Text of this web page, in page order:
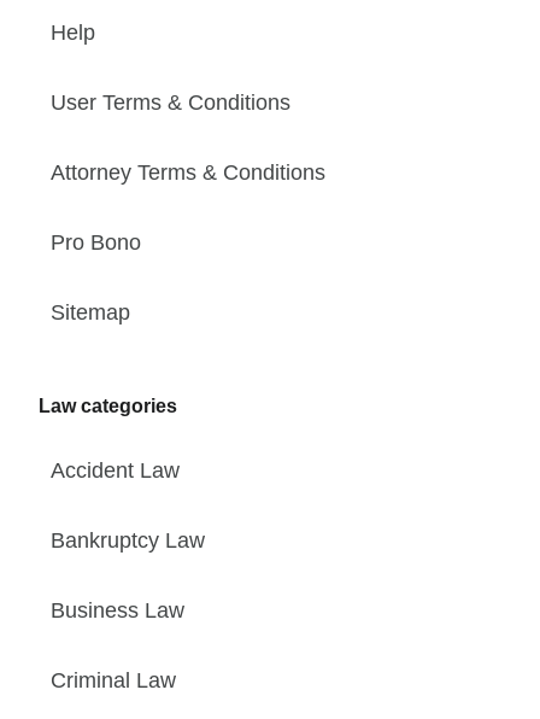
Help
User Terms & Conditions
Attorney Terms & Conditions
Pro Bono
Sitemap
Law categories
Accident Law
Bankruptcy Law
Business Law
Criminal Law